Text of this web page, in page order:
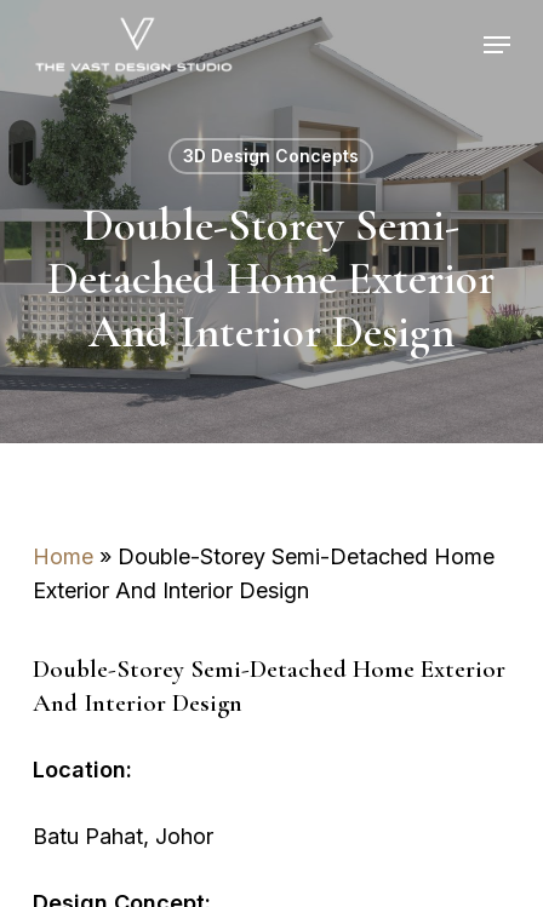
content
Menu
3D Design Concepts
Double-Storey Semi-
Detached Home Exterior
And Interior Design
Home» Double-Storey Semi-Detached Home
Exterior And Interior Design
Double-Storey Semi-Detached Home Exterior
And Interior Design
Location:
Batu Pahat, Johor